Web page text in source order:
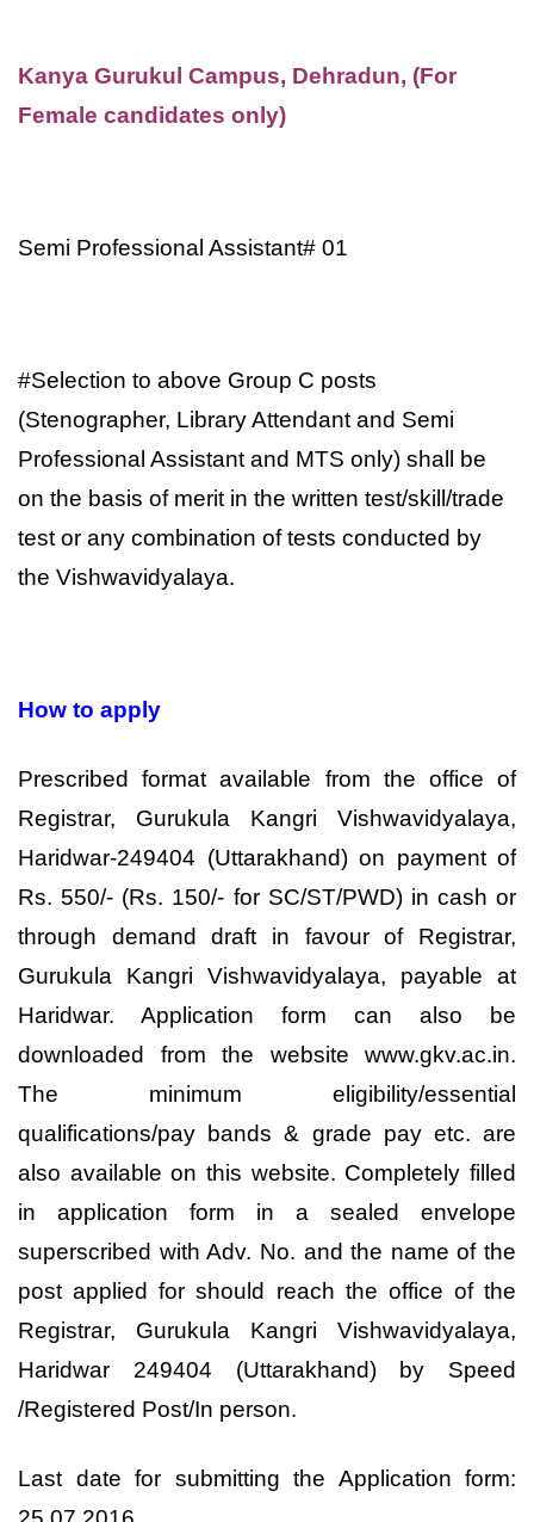
Kanya Gurukul Campus, Dehradun, (For
Female candidates only)
Semi Professional Assistant# 01
#Selection to above Group C posts
(Stenographer, Library Attendant and Semi
Professional Assistant and MTS only) shall be
on the basis of merit in the written test/skill/trade
test or any combination of tests conducted by
the Vishwavidyalaya.
How to apply
Prescribed format available from the office of
Registrar, Gurukula Kangri Vishwavidyalaya,
Haridwar-249404 (Uttarakhand) on payment of
Rs. 550/- (Rs. 150/- for SC/ST/PWD) in cash or
through demand draft in favour of Registrar,
Gurukula Kangri Vishwavidyalaya, payable at
Haridwar. Application form can also be
downloaded from the website www.gkv.ac.in.
The minimum eligibility/essential
qualifications/pay bands & grade pay etc. are
also available on this website. Completely filled
in application form in a sealed envelope
superscribed with Adv. No. and the name of the
post applied for should reach the office of the
Registrar, Gurukula Kangri Vishwavidyalaya,
Haridwar 249404 (Uttarakhand) by Speed
/Registered Post/In person.
Last date for submitting the Application form: